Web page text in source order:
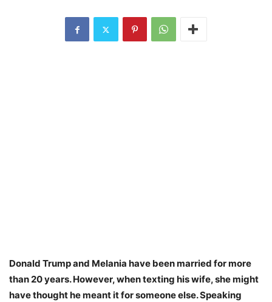
Donald Trump and Melania have been married for more
than 20 years. However, when texting his wife, she might
have thought he meant it for someone else. Speaking